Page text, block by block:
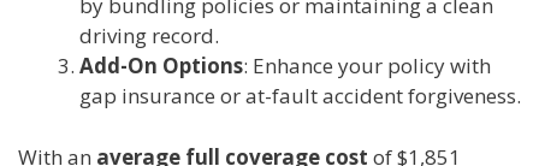
by bundling policies or maintaining a clean
driving record.
Add-On Options: Enhance your policy with
gap insurance or at-fault accident forgiveness.
With an average full coverage cost of $1,851